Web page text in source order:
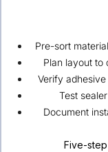
Pre-sort
Plan layout to
Verify
Test
Document
Five-